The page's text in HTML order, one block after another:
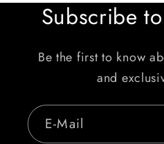
Subscribe
Be the first to know
and
E-Mail